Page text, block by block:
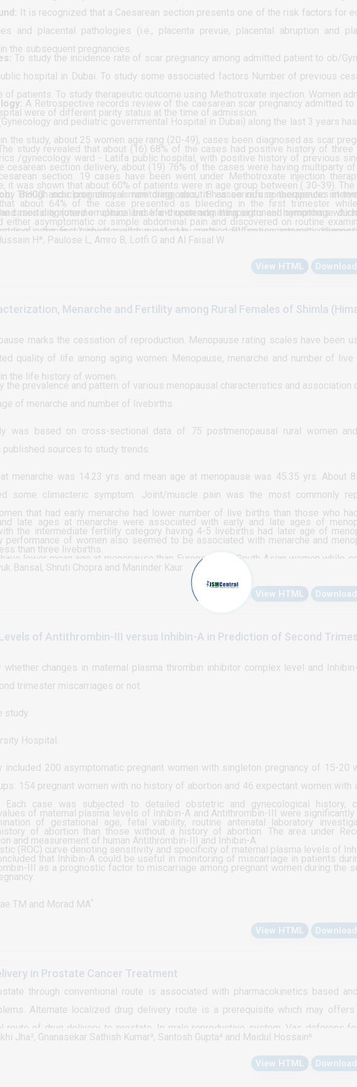
It is recognized that a Caesarean section presents one of the risk factors for
and placental pathologies (i.e., placenta prevue, placental abruption and
the subsequent pregnancies.
To study the incidence rate of scar pregnancy among admitted patient to ob/
hospital in Dubai. To study some associated factors Number of previous
of patients. To study therapeutic outcome using Methotroxate injection. Women
were of different parity status at the time of admission.
A Retrospective records review of the caesarean scar pregnancy admitted to
and pediatric governmental Hospital in Dubai) along the last 3 years has
the study, about 25 women age rang (20-49), cases been diagnosed as scar
/gynecology ward - Latifa public hospital, with positive history of previous
section. 19 cases have been went under Methotroxate injection
BHCG and close clinical monitoring, about 8 cases refuse therapeutic
cases diagnosed on clinical base and upon admitting signs and symptoms
in the first trimester, abdominal pain, spotting PV or asymptomatic
receive Methotroxate injection, but no surgical treatment protocol applied to these
study revealed that about (16) 68% of the cases had positive history of three
cesarean section delivery, about (19) 76% of the cases were having multiparty of
it was shown that about 60% of patients were in age group between ( 30-39). The
about 64% of the case presented as bleeding in the first trimester
either asymptomatic or simple abdominal pain and discovered on routine
revealed that about (16) 68% of the total cases have 3 more parity while only (2) 4%
result showed that about (19) 76% of the total scar pregnancy cases were of
39. As for the distribution of scar pregnancy cases according to number of
section while history of one CS where shown to be about (4) 16%. While
(14) 56% of the total cases and about (5) 20% were presented
by routine investigation. Current study showed that about (8) 28% of the total
intervention and prefer to continue with follow up while (17) 72%
alone or with other medication of different doses regimen). For the
but about (16) 60% of the cases have got bleeding, readmission and
and some of the got sever complications.
Though scar pregnancy is rare diagnoses, it has serious consequences in
mortality (uterine rupture and life-threatening intraperitoneal hemorrhage
of pregnancy) which can be avoided by early identification, accurate
different level, like minimizing the frequency cesareans section program,
H*, Paulose L, Amro B, Lotfi G and Al Faisal W
View HTML
Menarche and Fertility among Rural Females of Shimla
marks the cessation of reproduction. Menopause rating scales have been
quality of life among aging women. Menopause, menarche and number of live
the life history of women.
the prevalence and pattern of various menopausal characteristics and association
of menarche and number of livebirths.
was based on cross-sectional data of 75 postmenopausal rural women
published sources to study trends.
menarche was 14.23 yrs. and mean age at menopause was 45.35 yrs. About
some climacteric symptom. Joint/muscle pain was the most commonly
that had early menarche had lower number of live births than those who
the intermediate fertility category having 4-5 livebirths had later age of
than three livebirths.
late ages at menarche were associated with early and late ages of
performance of women also seemed to be associated with menarche and
lower mean age at menopause than European and South Asian women while
for age at menarche. Menopausal symptoms had little effect on sexual functioning
Bansal, Shruti Chopra and Maninder Kaur
View HTML
of Antithrombin-III versus Inhibin-A in Prediction of Second
whether changes in maternal plasma thrombin inhibitor complex level and
trimester miscarriages or not.
study.
Hospital.
included 200 asymptomatic pregnant women with singleton pregnancy of 15-20
154 pregnant women with no history of abortion and 46 expectant women with
Each case was subjected to detailed obstetric and gynecological history,
of gestational age, fetal viability, routine antenatal laboratory
and measurement of human Antithrombin-III and Inhibin-A.
of maternal plasma levels of Inhibin-A and Antithrombin-III were
of abortion than those without a history of abortion. The area under
(ROC) curve denoting sensitivity and specificity of maternal plasma levels of
III as a prognostic factor to miscarriage among pregnant women during the
that Inhibin-A could be useful in monitoring of miscarriage in patients
TM and Morad MA*
View HTML
in Prostate Cancer Treatment
through conventional route is associated with pharmacokinetics based
Alternate localized drug delivery route is a prerequisite which may offers
route of drug delivery to prostate. In male reproductive system, Vas deferens
prostate, so we discuss possibility of developing novel drug delivery system
with problems associated with the route of drug administration,
Jha², Gnanasekar Sathish Kumar³, Santosh Gupta⁴ and Maidul Hossain⁵
View HTML